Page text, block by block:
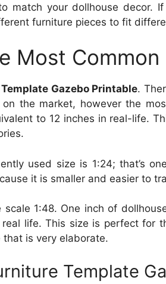
match your dollhouse decor.
furniture pieces to fit
Most Common
Gazebo Printable.
on the market, however the
to 12 inches in real-life.
used size is 1:24; that’s
it is smaller and easier to
1:48. One inch of
life. This size is perfect for
is very elaborate.
Template